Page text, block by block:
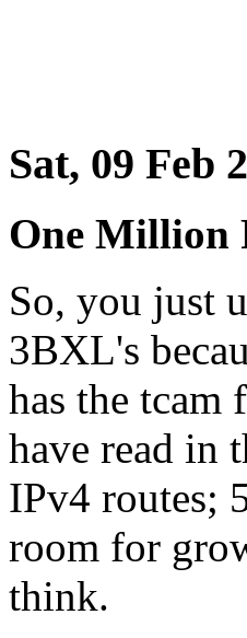
Sat, 09 Feb
One Million
So, you just
3BXL's
has the
have read in
IPv4 routes;
room for
think.